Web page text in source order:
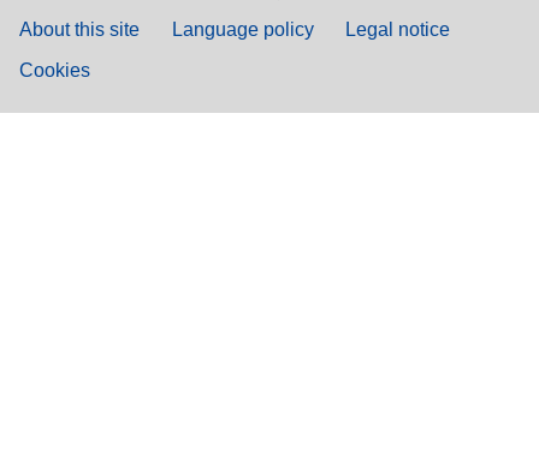
About this site
Language policy
Legal notice
Cookies